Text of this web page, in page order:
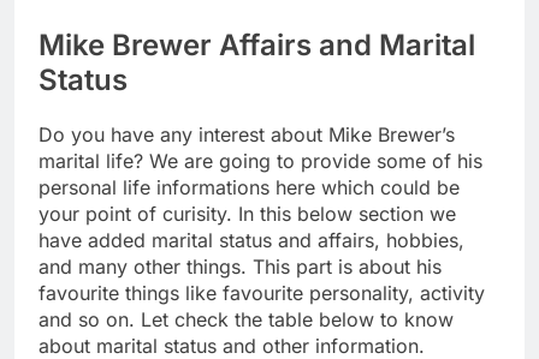
Mike Brewer Affairs and Marital
Status
Do you have any interest about Mike Brewer’s
marital life? We are going to provide some of his
personal life informations here which could be
your point of curisity. In this below section we
have added marital status and affairs, hobbies,
and many other things. This part is about his
favourite things like favourite personality, activity
and so on. Let check the table below to know
about marital status and other information.